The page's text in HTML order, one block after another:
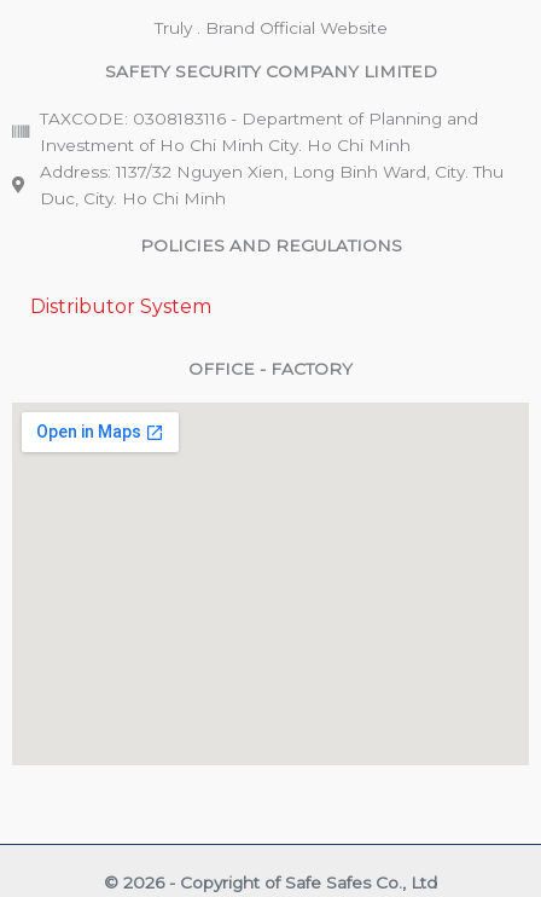
Truly . Brand Official Website
SAFETY SECURITY COMPANY LIMITED
TAXCODE: 0308183116 - Department of Planning and
Investment of Ho Chi Minh City. Ho Chi Minh
Address: 1137/32 Nguyen Xien, Long Binh Ward, City. Thu
Duc, City. Ho Chi Minh
POLICIES AND REGULATIONS
Distributor System
OFFICE - FACTORY
© 2026 - Copyright of Safe Safes Co., Ltd